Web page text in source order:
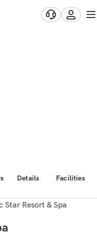
Details Facilities
Star Resort & Spa